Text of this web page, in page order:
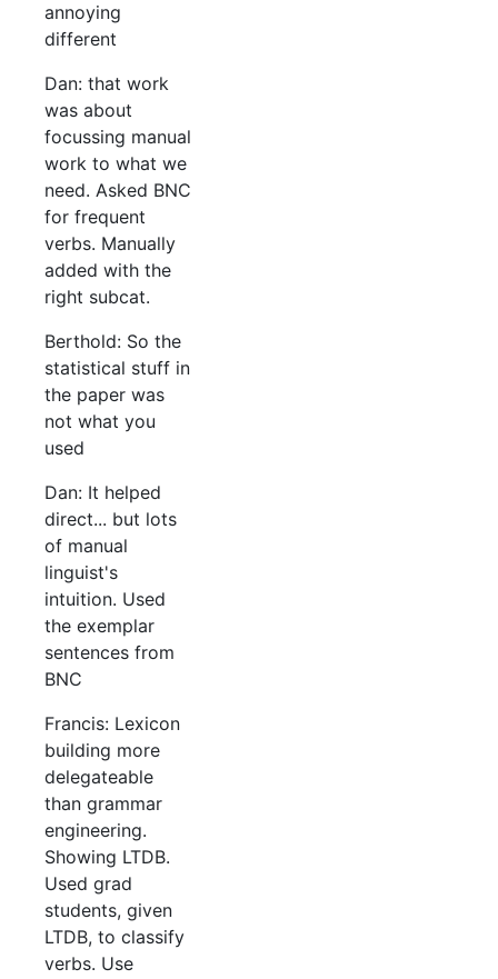
annoying
different
Dan: that work
was about
focussing manual
work to what we
need. Asked BNC
for frequent
verbs. Manually
added with the
right subcat.
Berthold: So the
statistical stuff in
the paper was
not what you
used
Dan: It helped
direct... but lots
of manual
linguist's
intuition. Used
the exemplar
sentences from
BNC
Francis: Lexicon
building more
delegateable
than grammar
engineering.
Showing LTDB.
Used grad
students, given
LTDB, to classify
verbs. Use